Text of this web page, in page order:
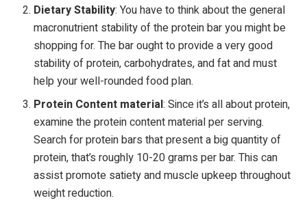
Dietary Stability: You have to think about the general
macronutrient stability of the protein bar you might be
shopping for. The bar ought to provide a very good
stability of protein, carbohydrates, and fat and must
help your well-rounded food plan.
Protein Content material: Since it’s all about protein,
examine the protein content material per serving.
Search for protein bars that present a big quantity of
protein, that’s roughly 10-20 grams per bar. This can
assist promote satiety and muscle upkeep throughout
weight reduction.